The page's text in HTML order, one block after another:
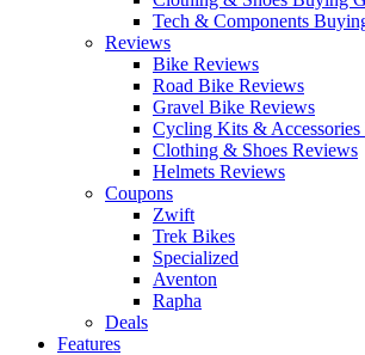
Tech & Components
Reviews
Bike Reviews
Road Bike Reviews
Gravel Bike Reviews
Cycling Kits & Accessories
Clothing & Shoes Reviews
Helmets Reviews
Coupons
Zwift
Trek Bikes
Specialized
Aventon
Rapha
Deals
Features